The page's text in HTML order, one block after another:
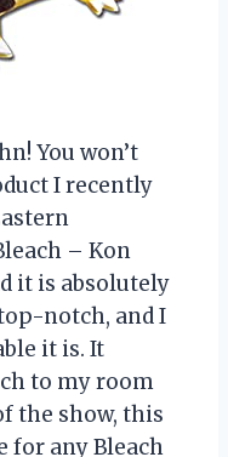
You won’t
I recently
– Kon
it is absolutely
notch, and I
it is. It
to my room
the show, this
for any Bleach